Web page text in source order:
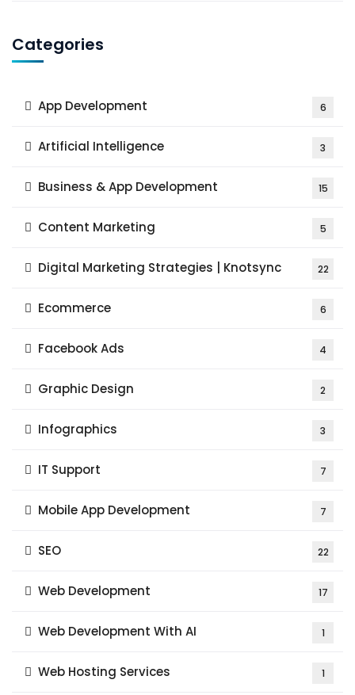
Categories
App Development 6
Artificial Intelligence 3
Business & App Development 15
Content Marketing 5
Digital Marketing Strategies | Knotsync 22
Ecommerce 6
Facebook Ads 4
Graphic Design 2
Infographics 3
IT Support 7
Mobile App Development 7
SEO 22
Web Development 17
Web Development With AI 1
Web Hosting Services 1